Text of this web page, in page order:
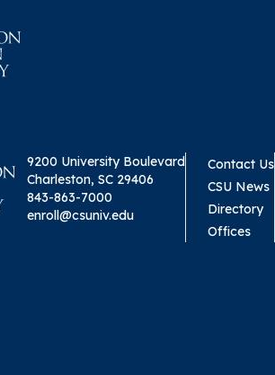
9200 University Boulevard
Charleston, SC 29406
843-863-7000
enroll@csuniv.edu
Contact Us
CSU News
Directory
Offices